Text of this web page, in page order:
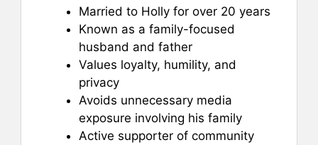
Married to Holly for over 20 years
Known as a family-focused
husband and father
Values loyalty, humility, and
privacy
Avoids unnecessary media
exposure involving his family
Active supporter of community